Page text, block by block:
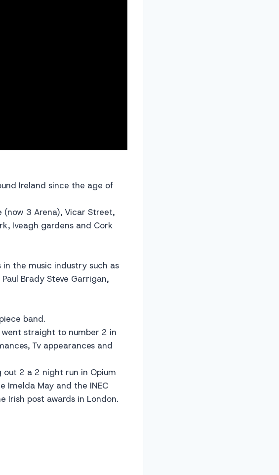
Ireland since the age of
3 Arena), Vicar Street,
Iveagh gardens and Cork
the music industry such as
Brady Steve Garrigan,
band.
went straight to number 2 in
Tv appearances and
out 2 a 2 night run in Opium
Imelda May and the INEC
Irish post awards in London.